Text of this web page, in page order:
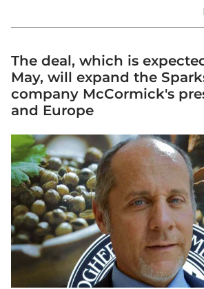
The deal, which is
May, will expand the
company McCormick's
and Europe